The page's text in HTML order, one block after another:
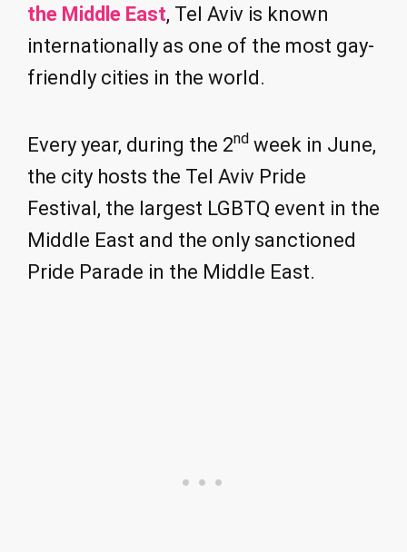
the Middle East, Tel Aviv is known
internationally as one of the most gay-
friendly cities in the world.
Every year, during the 2nd week in June,
the city hosts the Tel Aviv Pride
Festival, the largest LGBTQ event in the
Middle East and the only sanctioned
Pride Parade in the Middle East.